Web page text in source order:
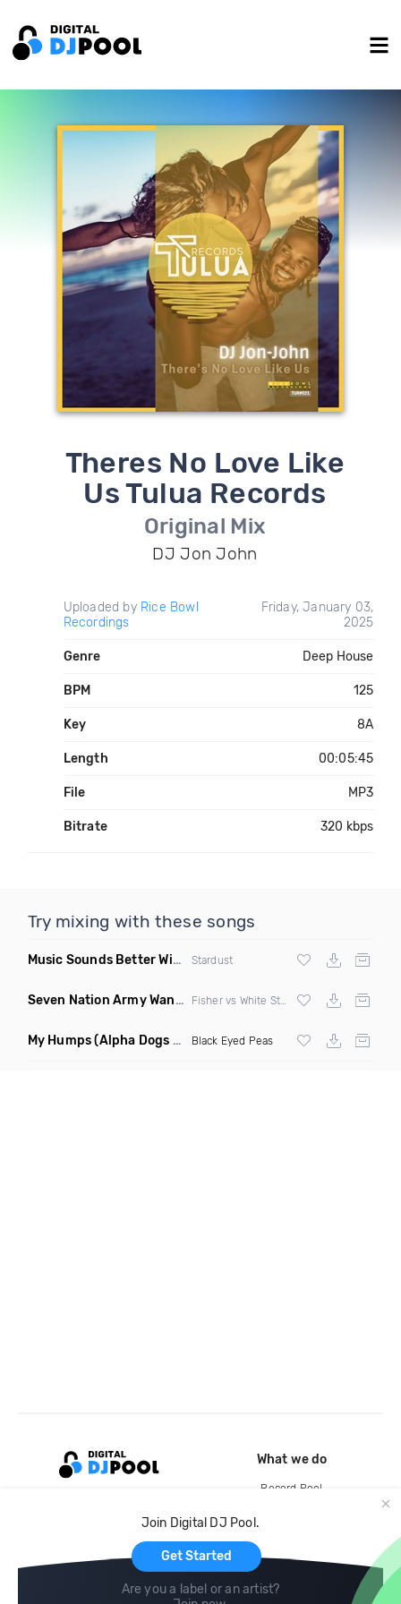
Theres No Love Like
Us Tulua Records
Original Mix
DJ Jon John
Uploaded by Rice Bowl
Recordings
Friday, January 03,
2025
Genre Deep House
BPM 125
Key 8A
Length 00:05:45
File MP3
Bitrate 320 kbps
Try mixing with these songs
Music Sounds Better With You (Konsin Remix)
Stardust
Seven Nation Army Wanna Go Dancing (Mashup)
My Humps(Alpha Dogs Club Edit Remix) Black Eyed Peas
Join Digital DJ Pool.
Get Started
Are you a label or an artist?
What we do
Record Pool